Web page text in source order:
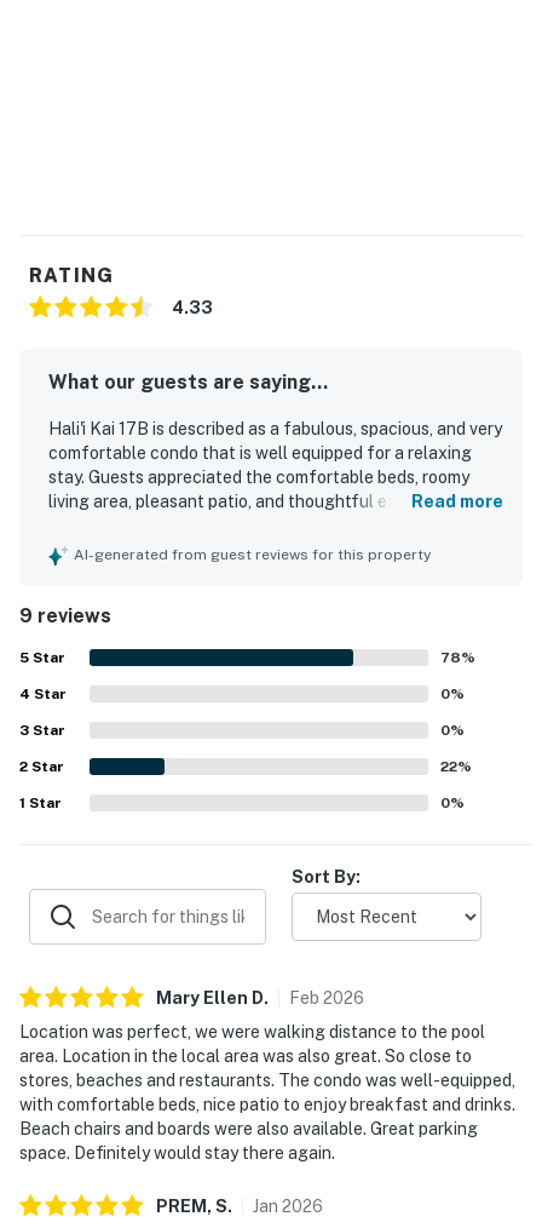
RATING
4.33
What our guests are saying...
Hali'i Kai 17B is described as a fabulous, spacious, and very
comfortable condo that is well equipped for a relaxing
stay. Guests appreciated the comfortable beds, roomy
living area, pleasant patio, and thoughtful extras such as
location is especially valued for being close to the pool
shoreline view, and guests also enjoyed the beautiful
grounds and scenic sunset setting. The pool area, fitness
center, and clubhouse dining were repeatedly praised as
enjoyable and convenient features of the property.
Read more
AI-generated from guest reviews for this property
9 reviews
5 Star 78%
4 Star 0%
3 Star 0%
2 Star 22%
1 Star 0%
Sort By:
Mary Ellen D. Feb 2026
Location was perfect, we were walking distance to the pool
area. Location in the local area was also great. So close to
stores, beaches and restaurants. The condo was well-equipped,
with comfortable beds, nice patio to enjoy breakfast and drinks.
Beach chairs and boards were also available. Great parking
space. Definitely would stay there again.
PREM, S. Jan 2026